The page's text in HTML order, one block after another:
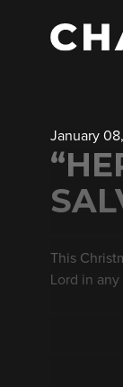
January
This
Lord in